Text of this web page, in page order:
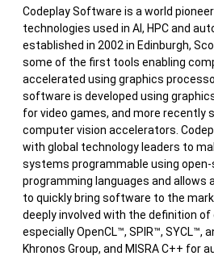
Codeplay Software is a world
technologies used in AI, HPC and
established in 2002 in Edinburgh,
some of the first tools enabling
accelerated using graphics
software is developed using
for video games, and more recently
computer vision accelerators.
with global technology leaders to
systems programmable using
programming languages and allows
to quickly bring software to the
deeply involved with the definition of
especially OpenCL™, SPIR™, SYCL™,
Khronos Group, and MISRA C++ for